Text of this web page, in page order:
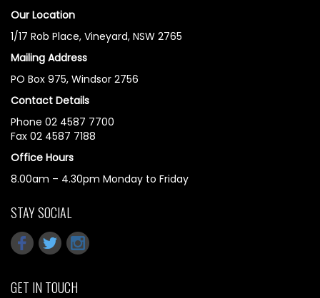
Our Location
1/17 Rob Place, Vineyard, NSW 2765
Mailing Address
PO Box 975, Windsor 2756
Contact Details
Phone 02 4587 7700
Fax 02 4587 7188
Office Hours
8.00am – 4.30pm Monday to Friday
STAY SOCIAL
GET IN TOUCH